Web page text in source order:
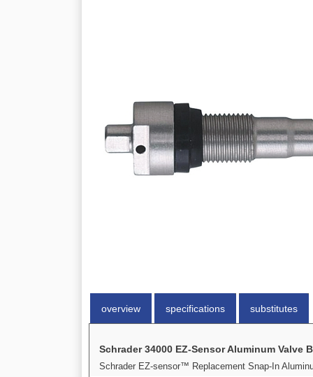
overview specifications substitutes
Schrader 34000 EZ-Sensor Aluminum Valve
Schrader EZ-sensor™ Replacement Snap-In